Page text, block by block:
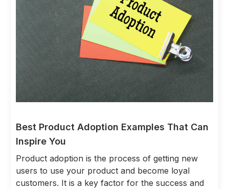
Best Product Adoption Examples That Can
Inspire You
Product adoption is the process of getting new
users to use your product and become loyal
customers. It is a key factor for the success and